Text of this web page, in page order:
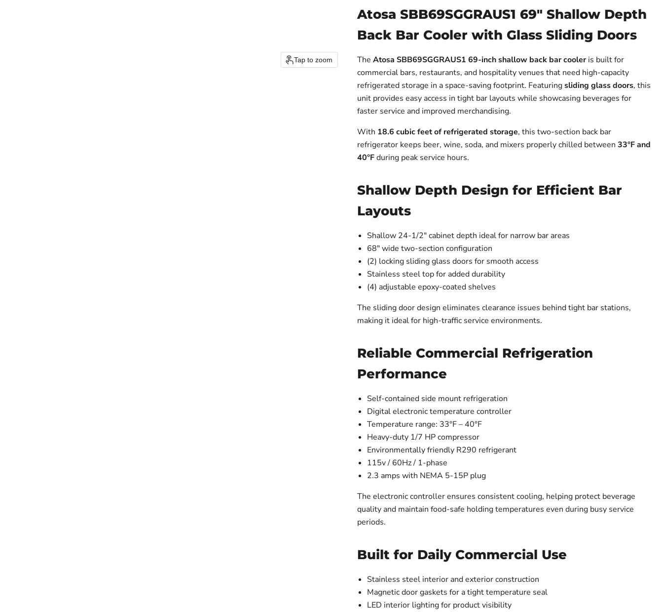
Tap to zoom
Atosa SBB69SGGRAUS1 69" Shallow Depth
Back Bar Cooler with Glass Sliding Doors
The Atosa SBB69SGGRAUS1 69-inch shallow back bar cooleris built for
commercial bars, restaurants, and hospitality venues that need high-capacity
refrigerated storage in a space-saving footprint. Featuringsliding glass doors, this
unit provides easy access in tight bar layouts while showcasing beverages for
faster service and improved merchandising.
With 18.6 cubic feet of refrigerated storage, this two-section back bar
refrigerator keeps beer, wine, soda, and mixers properly chilled between 33°F and
40°Fduring peak service hours.
Shallow Depth Design for Efficient Bar
Layouts
Shallow 24-1/2" cabinet depth ideal for narrow bar areas
68" wide two-section configuration
(2) locking sliding glass doors for smooth access
Stainless steel top for added durability
(4) adjustable epoxy-coated shelves
The sliding door design eliminates clearance issues behind tight bar stations,
making it ideal for high-traffic service environments.
Reliable Commercial Refrigeration
Performance
Self-contained side mount refrigeration
Digital electronic temperature controller
Temperature range: 33°F – 40°F
Heavy-duty 1/7 HP compressor
Environmentally friendly R290 refrigerant
115v / 60Hz / 1-phase
2.3 amps with NEMA 5-15P plug
The electronic controller ensures consistent cooling, helping protect beverage
quality and maintain food-safe holding temperatures even during busy service
periods.
Built for Daily Commercial Use
Stainless steel interior and exterior construction
Magnetic door gaskets for a tight temperature seal
LED interior lighting for product visibility